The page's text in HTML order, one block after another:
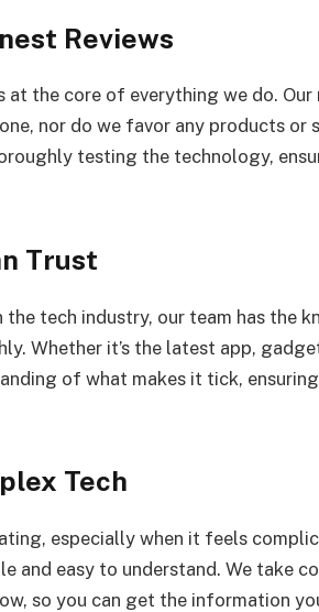
Reviews
at the core of everything we do. Our
nor do we favor any products or
testing the technology,
Trust
the tech industry, our team has the
Whether it’s the latest app,
of what makes it tick,
Tech
especially when it feels
and easy to understand. We take
so you can get the information